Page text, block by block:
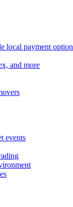
local payment
and more
events